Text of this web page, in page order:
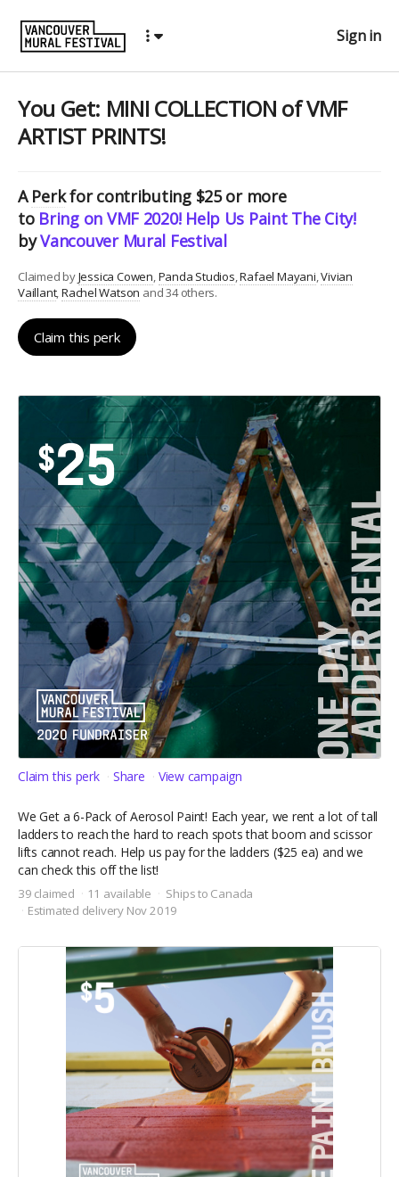
Sign in
You Get: MINI COLLECTION of VMF
ARTIST PRINTS!
A Perkfor contributing $25 or more
to Bring on VMF 2020! Help Us Paint The City!
byVancouver Mural Festival
Claimed byJessica Cowen Panda Studios Rafael Mayani Vivian
Vaillant Rachel Watson and 34 others.
Claim this perk
Claim this perk Share View campaign
We Get a 6-Pack of Aerosol Paint! Each year, we rent a lot of tall
ladders to reach the hard to reach spots that boom and scissor
lifts cannot reach. Help us pay for the ladders ($25 ea) and we
can check this off the list!
39 claimed 11 available
Ships to Canada
Estimated delivery Nov 2019